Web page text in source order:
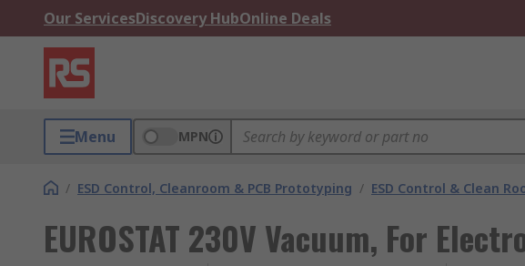
Our ServicesDiscovery HubOnline Deals
Menu MPN
/ ESD Control, Cleanroom & PCB Prototyping / ESD Control & Clean
EUROSTAT 230V Vacuum, For